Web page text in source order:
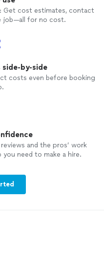
Get cost estimates, contact
job—all for no cost.
side-by-side
costs even before booking
and the pros’ work
you need to make a hire.